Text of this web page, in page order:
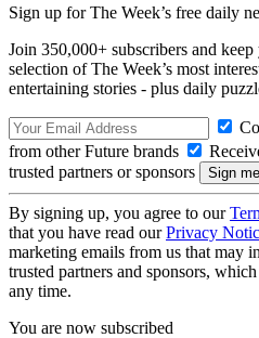
Sign up for The Week’s free daily
Join 350,000+ subscribers and
selection of The Week’s most
entertaining stories - plus daily
from other Future brands
trusted partners or sponsors
By signing up, you agree to our
that you have read ourPrivacy
marketing emails from us that may
trusted partners and sponsors,
any time.
You are now subscribed